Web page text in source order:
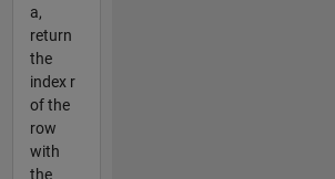
a,
return
the
index r
of the
row
with
the